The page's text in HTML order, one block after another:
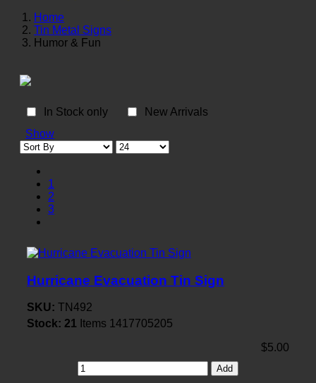
Home
Tin Metal Signs
Humor & Fun
In Stock only
New Arrivals
Show
1
2
3
Hurricane Evacuation Tin Sign
SKU: TN492
Stock: 21 Items 1417705205
$5.00
Add